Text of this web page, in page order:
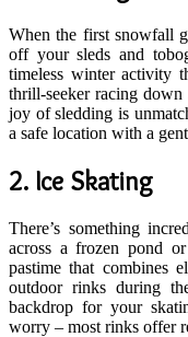
When the first snowfall
off your sleds and
timeless winter activity
thrill-seeker racing down
joy of sledding is
a safe location with a
2. Ice Skating
There’s something
across a frozen pond
pastime that combines
outdoor rinks during
backdrop for your
worry – most rinks offer